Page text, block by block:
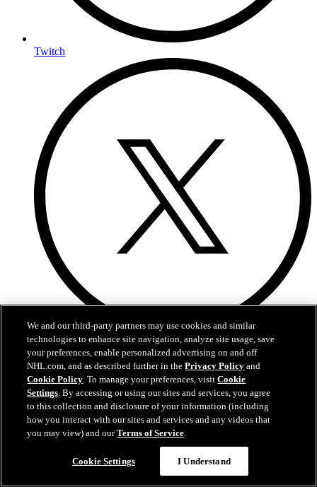
Twitch
X
We and our third-party partners may use cookies and similar
technologies to enhance site navigation, analyze site usage, save
your preferences, enable personalized advertising on and off
NHL.com, and as described further in thePrivacy Policy and
Cookie Policy. To manage your preferences, visitCookie
Settings. By accessing or using our sites and services, you agree
to this collection and disclosure of your information (including
how you interact with our sites and services and any videos that
you may view) and ourTerms of Service.
Cookie Settings I Understand